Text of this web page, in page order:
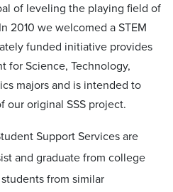
of leveling the playing field of
2010 we welcomed a STEM
funded initiative provides
for Science, Technology,
majors and is intended to
our original SSS project.
Support Services are
and graduate from college
from similar